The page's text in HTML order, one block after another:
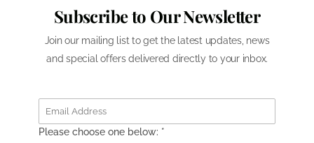
Subscribe to Our Newsletter
Join our mailing list to get the latest updates, news
and special offers delivered directly to your inbox.
Please choose one below: *